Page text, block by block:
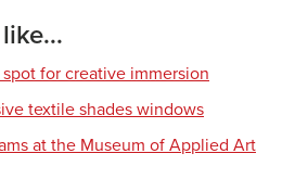
for creative immersion
textile shades windows
at the Museum of Applied Art